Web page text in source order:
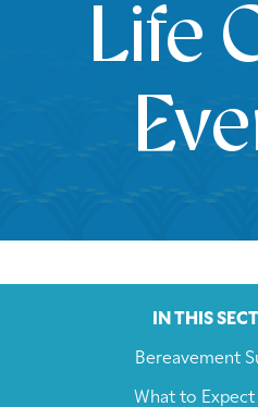
Life
IN THIS
Bereavement
What to Expect